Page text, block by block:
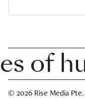
© 2026 Rise Media